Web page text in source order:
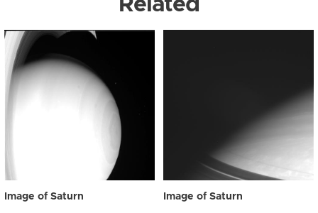
Related
Image of Saturn Image of Saturn